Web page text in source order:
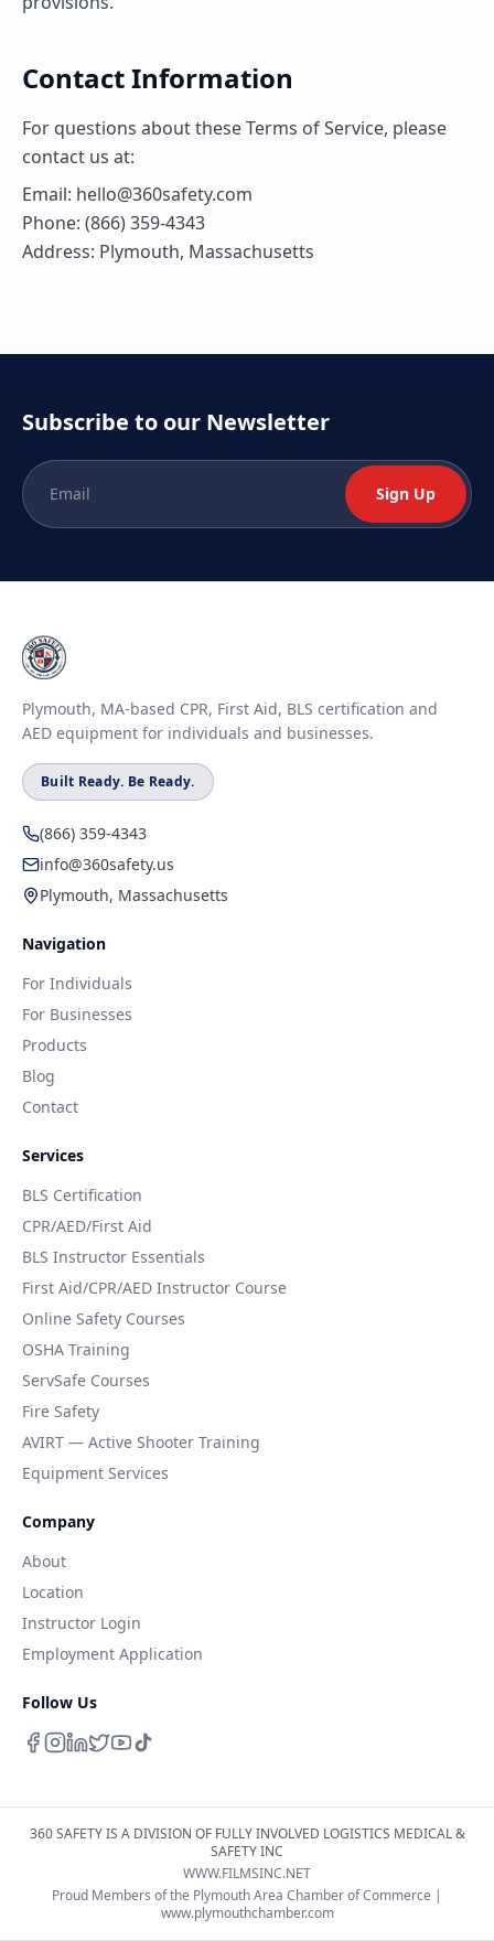
Contact Information
For questions about these Terms of Service, please
contact us at:
Email: hello@360safety.com
Phone: (866) 359-4343
Address: Plymouth, Massachusetts
Subscribe to our Newsletter
Sign Up
Plymouth, MA-based CPR, First Aid, BLS certification and
AED equipment for individuals and businesses.
Built Ready. Be Ready.
(866) 359-4343
info@360safety.us
Plymouth, Massachusetts
Navigation
For Individuals
For Businesses
Products
Blog
Contact
Services
BLS Certification
CPR/AED/First Aid
BLS Instructor Essentials
First Aid/CPR/AED Instructor Course
Online Safety Courses
OSHA Training
ServSafe Courses
Fire Safety
AVIRT — Active Shooter Training
Equipment Services
Company
About
Location
Instructor Login
Employment Application
Follow Us
360 SAFETY IS A DIVISION OF FULLY INVOLVED LOGISTICS MEDICAL &
SAFETY INC
WWW.FILMSINC.NET
Proud Members of the Plymouth Area Chamber of Commerce |
www.plymouthchamber.com